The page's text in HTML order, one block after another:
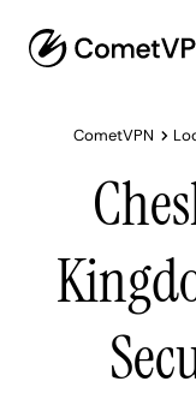
CometVPN